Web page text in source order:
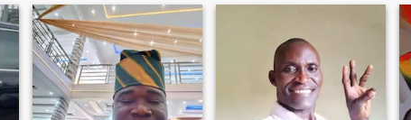
drama or being taken f